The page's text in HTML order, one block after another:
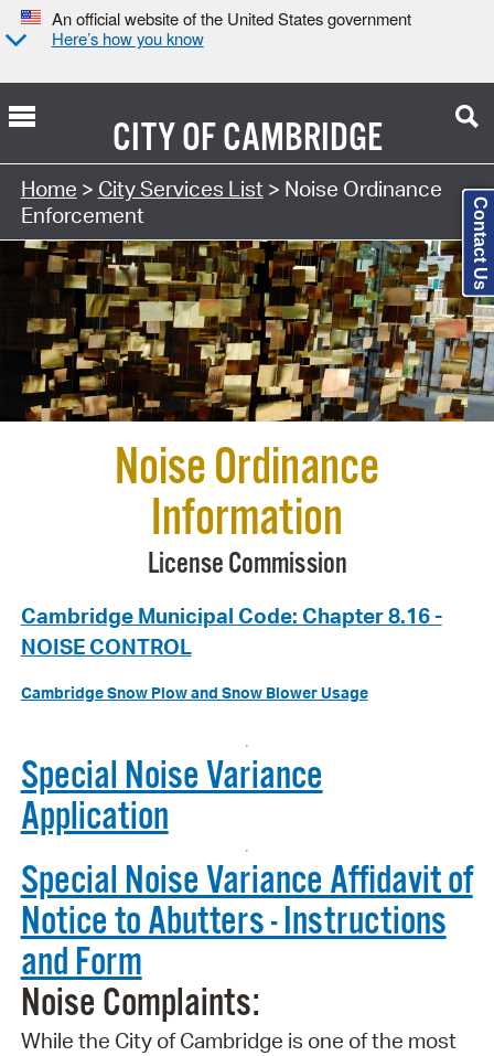
An official website of the United States government
Here’s how you know
CITY OFCAMBRIDGE
Search Type:
Home > City Services List > Noise Ordinance
Enforcement
Noise Ordinance
Information
License Commission
Cambridge Municipal Code: Chapter 8.16 -
NOISE CONTROL
Cambridge Snow Plow and Snow Blower Usage
Special Noise Variance
Application
Special Noise Variance Affidavit of
Notice to Abutters - Instructions
and Form
Noise Complaints:
While the City of Cambridge is one of the most
Contact Us